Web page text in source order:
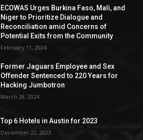
ECOWAS Urges Burkina Faso, Mali, and
Niger to Prioritize Dialogue and
Reconciliation amid Concerns of
Potential Exits from the Community
February 11, 2024
Former Jaguars Employee and Sex
Offender Sentenced to 220 Years for
Hacking Jumbotron
March 28, 2024
Top 6 Hotels in Austin for 2023
December 22, 2023